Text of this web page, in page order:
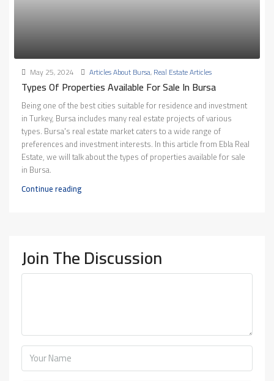
May 25, 2024 Articles About Bursa,Real Estate Articles
Types Of Properties Available For Sale In Bursa
Being one of the best cities suitable for residence and investment
in Turkey, Bursa includes many real estate projects of various
types. Bursa's real estate market caters to a wide range of
preferences and investment interests. In this article from Ebla Real
Estate, we will talk about the types of properties available for sale
in Bursa.
Continue reading
Join The Discussion